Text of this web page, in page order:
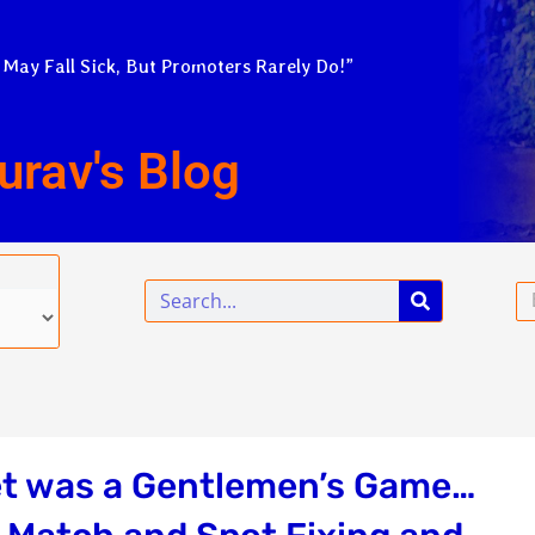
Fall Sick, But Promoters Rarely Do!”
Blog
Search
was a Gentlemen’s Game…